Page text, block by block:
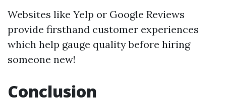
Websites like Yelp or Google Reviews
provide firsthand customer experiences
which help gauge quality before hiring
someone new!
Conclusion